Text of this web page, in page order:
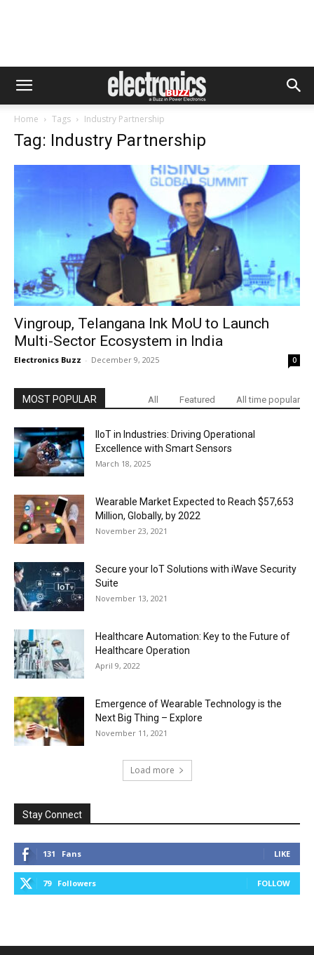
Home Tags Industry Partnership
Tag: Industry Partnership
Vingroup, Telangana Ink MoU to Launch
Multi-Sector Ecosystem in India
Electronics Buzz - December 9, 2025 0
MOST POPULAR All Featured All time popular
IIoT in Industries: Driving Operational
Excellence with Smart Sensors
March 18, 2025
Wearable Market Expected to Reach $57,653
Million, Globally, by 2022
November 23, 2021
Secure your IoT Solutions with iWave Security
Suite
November 13, 2021
Healthcare Automation: Key to the Future of
Healthcare Operation
April 9, 2022
Emergence of Wearable Technology is the
Next Big Thing – Explore
November 11, 2021
Load more
Stay Connect
131 Fans LIKE
79 Followers FOLLOW